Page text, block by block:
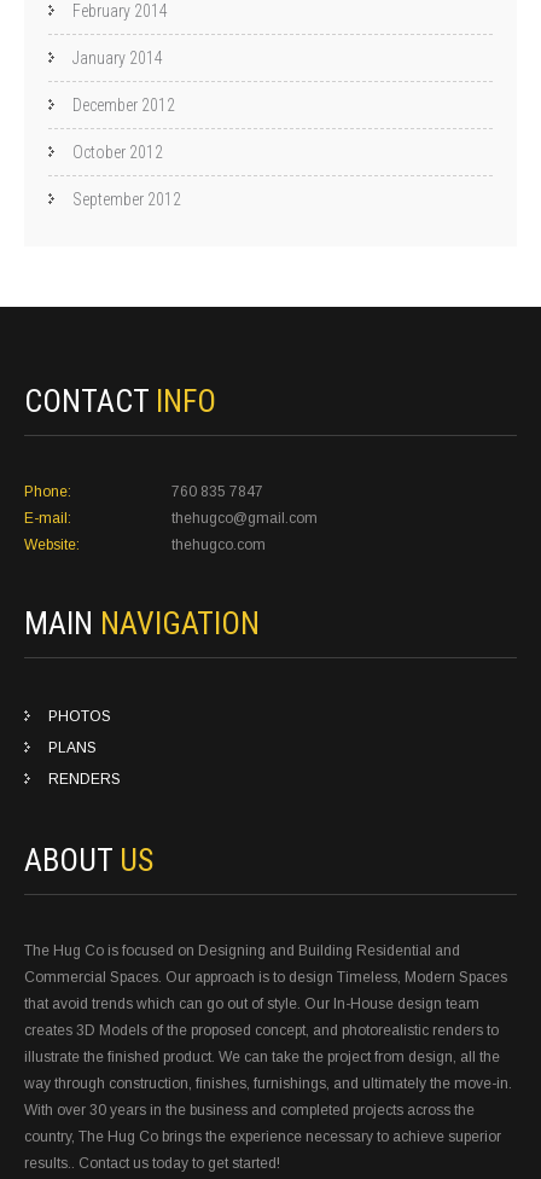
February 2014
January 2014
December 2012
October 2012
September 2012
CONTACT INFO
Phone:
760 835 7847
E-mail:
thehugco@gmail.com
Website:
thehugco.com
MAIN NAVIGATION
PHOTOS
PLANS
RENDERS
ABOUT US
The Hug Co is focused on Designing and Building Residential and
Commercial Spaces. Our approach is to design Timeless, Modern Spaces
that avoid trends which can go out of style. Our In-House design team
creates 3D Models of the proposed concept, and photorealistic renders to
illustrate the finished product. We can take the project from design, all the
way through construction, finishes, furnishings, and ultimately the move-in.
With over 30 years in the business and completed projects across the
country, The Hug Co brings the experience necessary to achieve superior
results.. Contact us today to get started!